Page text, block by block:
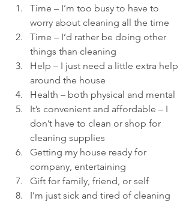
Time – I’m too busy to have to
worry about cleaning all the time
Time – I’d rather be doing other
things than cleaning
Help – I just need a little extra help
around the house
Health – both physical and mental
It’s convenient and affordable – I
don’t have to clean or shop for
cleaning supplies
Getting my house ready for
company, entertaining
Gift for family, friend, or self
I’m just sick and tired of cleaning